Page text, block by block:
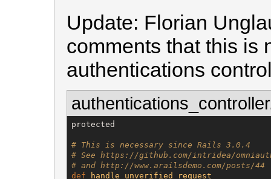
Update: Florian
comments that this is
authentications
protected
# This is necessary since Rails 3.0.4
# See https://github.com/intridea/
# and http://www.arailsdemo.com/posts/44
def
handle_unverified_request